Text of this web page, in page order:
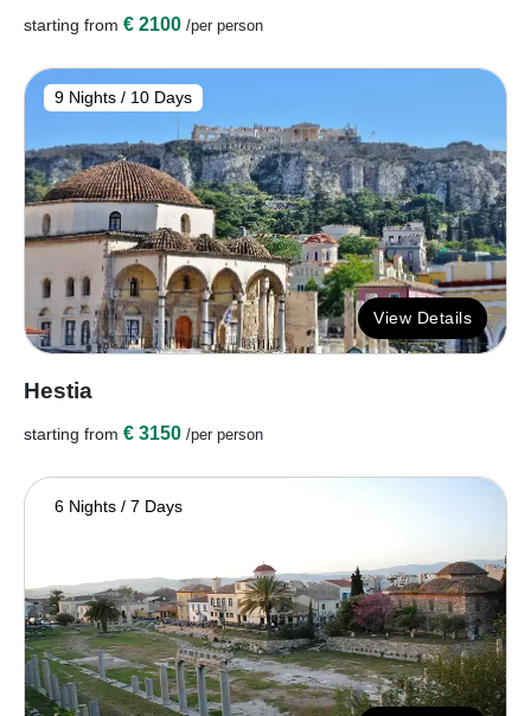
starting from € 2100 /per person
9 Nights / 10 Days
View Details
Hestia
starting from € 3150 /per person
6 Nights / 7 Days